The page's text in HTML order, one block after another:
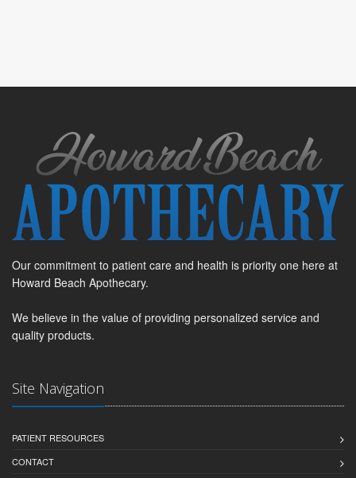
Our commitment to patient care and health is priority one here at
Howard Beach Apothecary.
We believe in the value of providing personalized service and
quality products.
Site Navigation
PATIENT RESOURCES
CONTACT